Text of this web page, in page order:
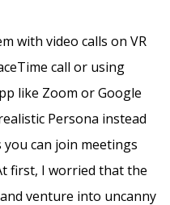
with video calls on VR
call or using
like Zoom or Google
Persona instead
you can join meetings
first, I worried that the
venture into uncanny